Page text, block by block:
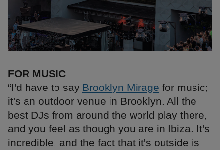
FOR MUSIC
“I'd have to say Brooklyn Mirage for music;
it's an outdoor venue in Brooklyn. All the
best DJs from around the world play there,
and you feel as though you are in Ibiza. It's
incredible, and the fact that it's outside is